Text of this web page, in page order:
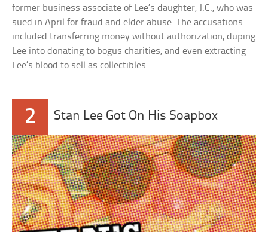
former business associate of Lee’s daughter, J.C., who was
sued in April for fraud and elder abuse. The accusations
included transferring money without authorization, duping
Lee into donating to bogus charities, and even extracting
Lee’s blood to sell as collectibles.
2 Stan Lee Got On His Soapbox